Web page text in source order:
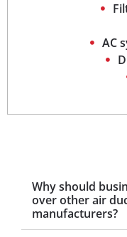
AC
Why should
over other air
manufacturers?